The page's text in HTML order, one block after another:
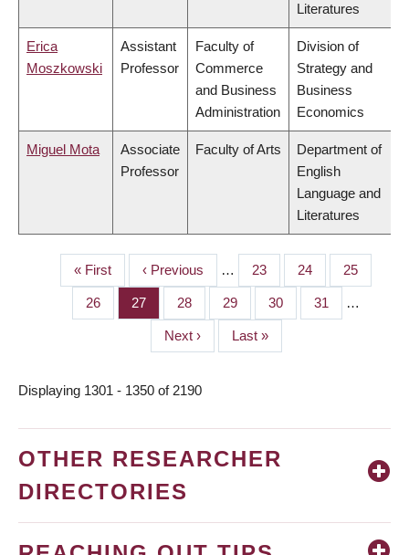
Literatures
Erica
Moszkowski
Assistant
Professor
Faculty of
Commerce
and Business
Administration
Division of
Strategy and
Business
Economics
Miguel Mota
Associate
Professor
Faculty of Arts
Department of
English
Language and
Literatures
PAGINATION
First
page
« First
Previous
page
‹ Previous … Page
23 Page
24 Page
25
Page
26 Page
27 Page
28 Page
29 Page
30 Page
31 …
Next
page
Next ›
Last
page
Last »
Displaying 1301 - 1350 of 2190
OTHER RESEARCHER
DIRECTORIES